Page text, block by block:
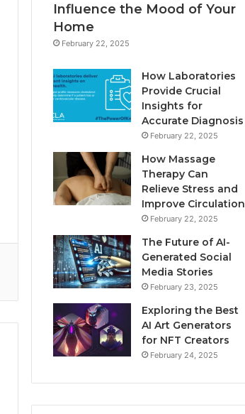
Influence the Mood of Your
Home
February 22, 2025
How Laboratories
Provide Crucial
Insights for
Accurate Diagnosis
February 22, 2025
How Massage
Therapy Can
Relieve Stress and
Improve Circulation
February 22, 2025
The Future of AI-
Generated Social
Media Stories
February 23, 2025
Exploring the Best
AI Art Generators
for NFT Creators
February 24, 2025